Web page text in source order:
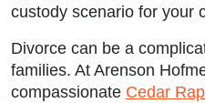
custody scenario for your
Divorce can be a
families. At Arenson
compassionate Cedar
Main Office